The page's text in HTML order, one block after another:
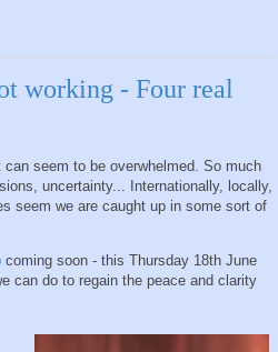
working - Four real
can seem to be overwhelmed. So much
uncertainty... Internationally, locally,
seem we are caught up in some sort of
coming soon - this Thursday 18th June
can do to regain the peace and clarity